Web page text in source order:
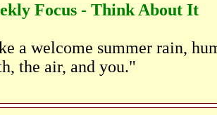
Focus - Think About It
a welcome summer rain,
the air, and you."